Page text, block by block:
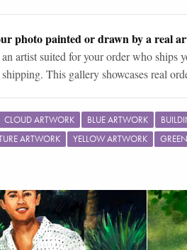
photo painted or drawn by a real
artist suited for your order who ships
This gallery showcases real
CLOUD ARTWORK BLUE ARTWORK
ARTWORK YELLOW ARTWORK